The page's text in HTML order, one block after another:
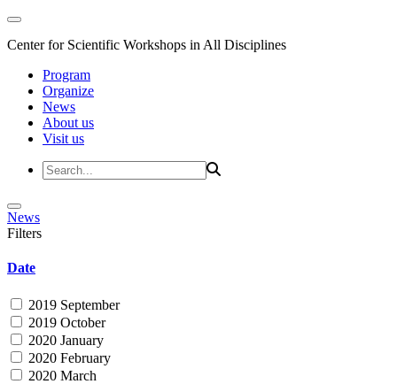
Center for Scientific Workshops in All Disciplines
Program
Organize
News
About us
Visit us
News
Filters
Date
2019 September
2019 October
2020 January
2020 February
2020 March